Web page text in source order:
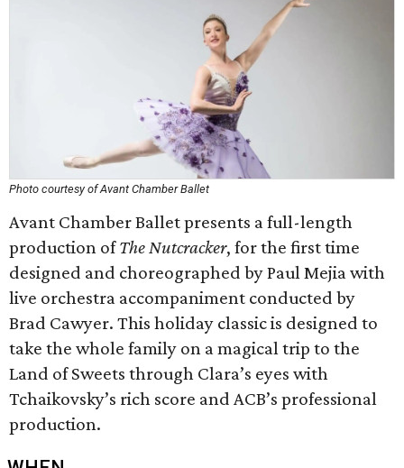
Photo courtesy of Avant Chamber Ballet
Avant Chamber Ballet presents a full-length
production ofThe Nutcracker, for the first time
designed and choreographed by Paul Mejia with
live orchestra accompaniment conducted by
Brad Cawyer. This holiday classic is designed to
take the whole family on a magical trip to the
Land of Sweets through Clara’s eyes with
Tchaikovsky’s rich score and ACB’s professional
production.